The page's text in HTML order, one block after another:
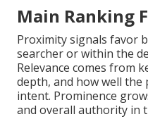
Main Ranking
Proximity signals favor
searcher or within the
Relevance comes from
depth, and how well the
intent. Prominence
and overall authority in